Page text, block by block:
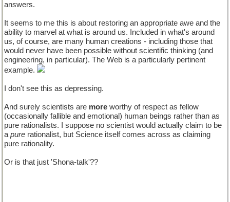
answers.
It seems to me this is about restoring an appropriate awe and the
ability to marvel at what is around us. Included in what's around
us, of course, are many human creations - including those that
would never have been possible without scientific thinking (and
engineering, in particular). The Web is a particularly pertinent
example.
I don't see this as depressing.
And surely scientists are more worthy of respect as fellow
(occasionally fallible and emotional) human beings rather than as
pure rationalists. I suppose no scientist would actually claim to be
a pure rationalist, but Science itself comes across as claiming
pure rationality.
Or is that just 'Shona-talk'??